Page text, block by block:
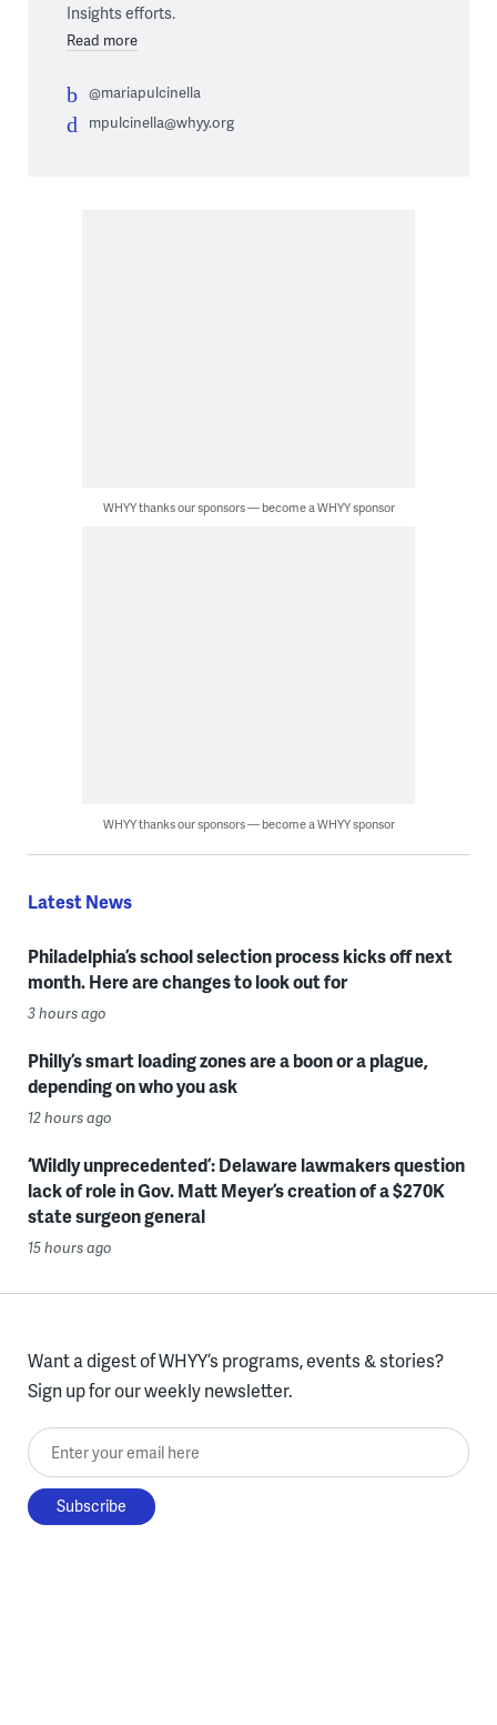
Insights efforts.
Read more
@mariapulcinella
mpulcinella@whyy.org
WHYY thanks our sponsors — become a WHYY sponsor
WHYY thanks our sponsors — become a WHYY sponsor
Latest News
Philadelphia’s school selection process kicks off next
month. Here are changes to look out for
3 hours ago
Philly’s smart loading zones are a boon or a plague,
depending on who you ask
12 hours ago
‘Wildly unprecedented’: Delaware lawmakers question
lack of role in Gov. Matt Meyer’s creation of a $270K
state surgeon general
15 hours ago
Want a digest of WHYY’s programs, events & stories?
Sign up for our weekly newsletter.
Enter your email here